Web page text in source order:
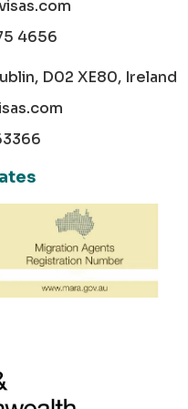
4656
D02 XE80, Ireland